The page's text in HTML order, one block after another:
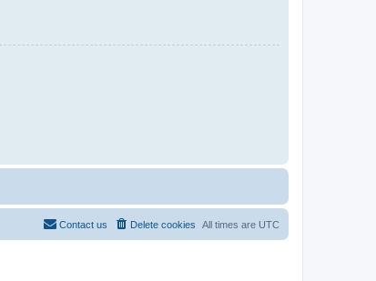
All times are UTC
Delete cookies
Contact us